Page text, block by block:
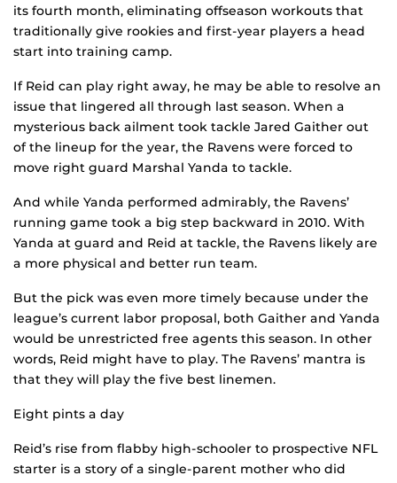
its fourth month, eliminating offseason workouts that
traditionally give rookies and first-year players a head
start into training camp.
If Reid can play right away, he may be able to resolve an
issue that lingered all through last season. When a
mysterious back ailment took tackle Jared Gaither out
of the lineup for the year, the Ravens were forced to
move right guard Marshal Yanda to tackle.
And while Yanda performed admirably, the Ravens’
running game took a big step backward in 2010. With
Yanda at guard and Reid at tackle, the Ravens likely are
a more physical and better run team.
But the pick was even more timely because under the
league’s current labor proposal, both Gaither and Yanda
would be unrestricted free agents this season. In other
words, Reid might have to play. The Ravens’ mantra is
that they will play the five best linemen.
Eight pints a day
Reid’s rise from flabby high-schooler to prospective NFL
starter is a story of a single-parent mother who did